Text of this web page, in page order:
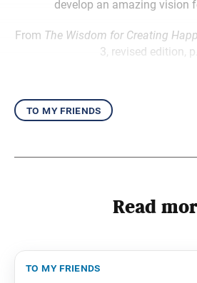
develop an amazing vision
From The Wisdom for Creating
3, revised edition,
to my friends
Read
to my friends